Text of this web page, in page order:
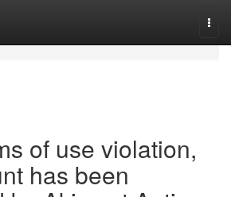
of use violation,
has been